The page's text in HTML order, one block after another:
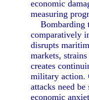
economic
measuring
Bombarding
comparatively
disrupts
markets,
creates
military action.
attacks need
economic